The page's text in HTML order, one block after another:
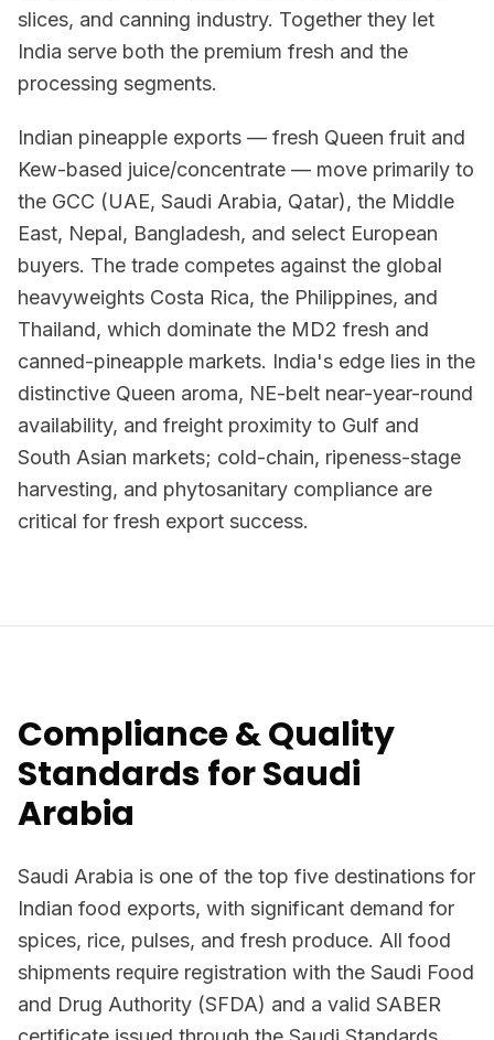
slices, and canning industry. Together they let
India serve both the premium fresh and the
processing segments.
Indian pineapple exports — fresh Queen fruit and
Kew-based juice/concentrate — move primarily to
the GCC (UAE, Saudi Arabia, Qatar), the Middle
East, Nepal, Bangladesh, and select European
buyers. The trade competes against the global
heavyweights Costa Rica, the Philippines, and
Thailand, which dominate the MD2 fresh and
canned-pineapple markets. India's edge lies in the
distinctive Queen aroma, NE-belt near-year-round
availability, and freight proximity to Gulf and
South Asian markets; cold-chain, ripeness-stage
harvesting, and phytosanitary compliance are
critical for fresh export success.
Compliance & Quality
Standards for Saudi
Arabia
Saudi Arabia is one of the top five destinations for
Indian food exports, with significant demand for
spices, rice, pulses, and fresh produce. All food
shipments require registration with the Saudi Food
and Drug Authority (SFDA) and a valid SABER